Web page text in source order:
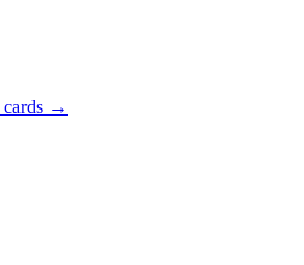
cards →